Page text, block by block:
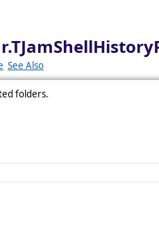
See Also
folders.